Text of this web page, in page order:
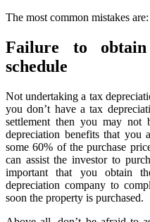
The most common mistakes are:
Failure to
schedule
Not undertaking a tax
you don’t have a tax
settlement then you may not
depreciation benefits that you
some 60% of the purchase
can assist the investor to
important that you obtain
depreciation company to
soon the property is purchased.